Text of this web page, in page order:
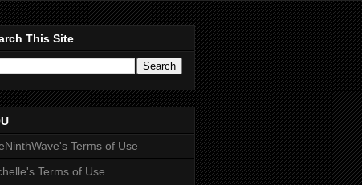
This Site
Terms of Use
Terms of Use